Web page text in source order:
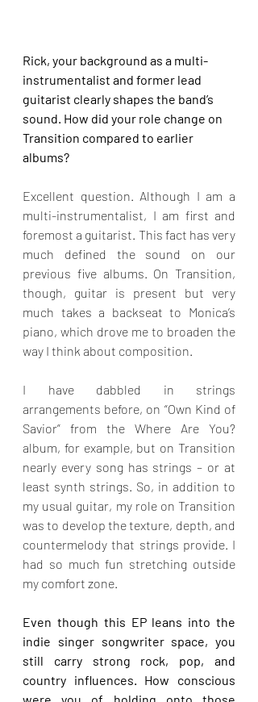
Rick, your background as a multi-
instrumentalist and former lead
guitarist clearly shapes the band’s
sound. How did your role change on
Transition compared to earlier
albums?
Excellent question. Although I am a
multi-instrumentalist, I am first and
foremost a guitarist. This fact has very
much defined the sound on our
previous five albums. On Transition,
though, guitar is present but very
much takes a backseat to Monica’s
piano, which drove me to broaden the
way I think about composition.
I have dabbled in strings
arrangements before, on “Own Kind of
Savior” from the Where Are You?
album, for example, but on Transition
nearly every song has strings – or at
least synth strings. So, in addition to
my usual guitar, my role on Transition
was to develop the texture, depth, and
countermelody that strings provide. I
had so much fun stretching outside
my comfort zone.
Even though this EP leans into the
indie singer songwriter space, you
still carry strong rock, pop, and
country influences. How conscious